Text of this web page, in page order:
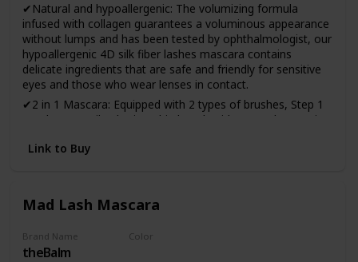
✔Natural and hypoallergenic: The volumizing formula
infused with collagen guarantees a voluminous appearance
without lumps and has been tested by ophthalmologist, our
hypoallergenic 4D silk fiber lashes mascara contains
delicate ingredients that are safe and friendly for sensitive
eyes and those who wear lenses in contact.
✔2 in 1 Mascara: Equipped with 2 types of brushes, Step 1
Brush can easily obtain a thin length without agglomeration
✔Keep your beauty all day: No more smudged eyelashes,
stain-resistant. It will last all day and it is not necessary to
✔Effortless application and removal: The smooth and
creamy mascara spreads over all the lashes without
Link to Buy
Mad Lash Mascara
Brand Name
theBalm
Color